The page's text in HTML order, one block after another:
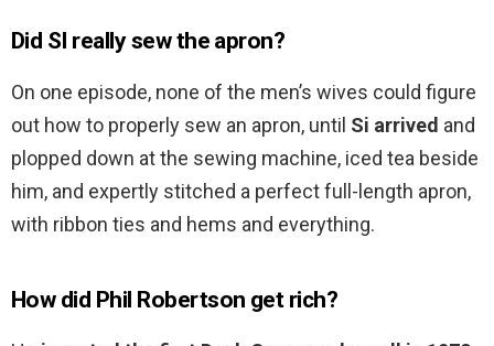
Did SI really sew the apron?
On one episode, none of the men’s wives could figure
out how to properly sew an apron, until Si arrived and
plopped down at the sewing machine, iced tea beside
him, and expertly stitched a perfect full-length apron,
with ribbon ties and hems and everything.
How did Phil Robertson get rich?